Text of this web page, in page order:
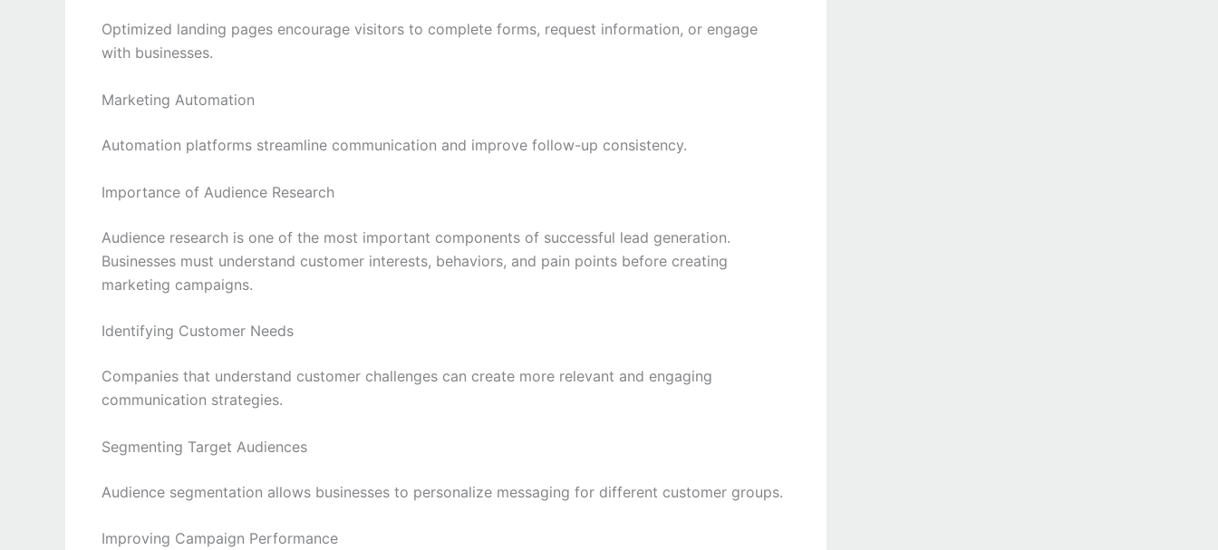
Optimized landing pages encourage visitors to complete forms, request information, or engage
with businesses.
Marketing Automation
Automation platforms streamline communication and improve follow-up consistency.
Importance of Audience Research
Audience research is one of the most important components of successful lead generation.
Businesses must understand customer interests, behaviors, and pain points before creating
marketing campaigns.
Identifying Customer Needs
Companies that understand customer challenges can create more relevant and engaging
communication strategies.
Segmenting Target Audiences
Audience segmentation allows businesses to personalize messaging for different customer groups.
Improving Campaign Performance